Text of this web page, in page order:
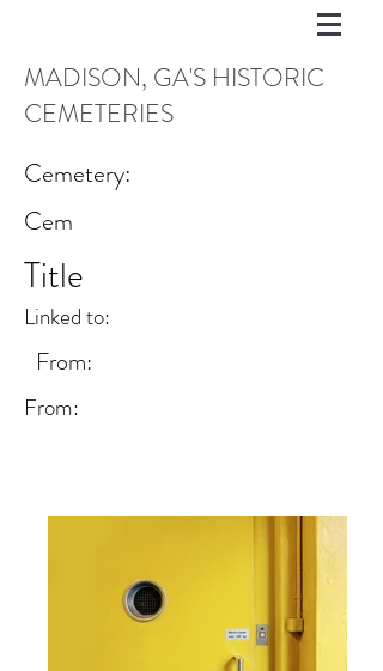
MADISON, GA'S HISTORIC
CEMETERIES
Cemetery:
Cem
Title
Linked to:
From:
From: